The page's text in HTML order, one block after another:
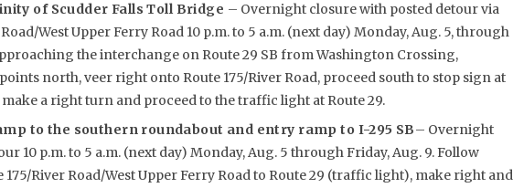
of Scudder Falls Toll Bridge – Overnight closure with posted detour via
West Upper Ferry Road 10 p.m. to 5 a.m. (next day) Monday, Aug. 5, through
the interchange on Route 29 SB from Washington Crossing,
north, veer right onto Route 175/River Road, proceed south to stop sign at
make a right turn and proceed to the traffic light at Route 29.
to the southern roundabout and entry ramp to I-295 SB– Overnight
10 p.m. to 5 a.m. (next day) Monday, Aug. 5 through Friday, Aug. 9. Follow
River Road/West Upper Ferry Road to Route 29 (traffic light), make right and